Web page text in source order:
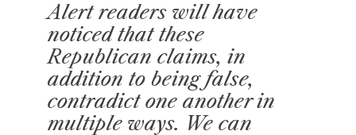
Alert readers will have
noticed that these
Republican claims, in
addition to being false,
contradict one another in
multiple ways. We can